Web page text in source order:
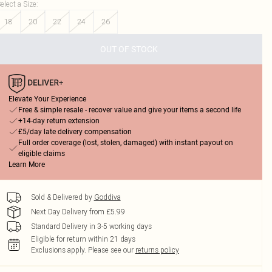
a Size:
18
20 22 24 26
OUT OF STOCK
Elevate Your Experience
Free & simple resale - recover value and give your items a second life
+14-day return extension
£5/day late delivery compensation
Full order coverage (lost, stolen, damaged) with instant payout on
eligible claims
Learn More
Sold & Delivered by Goddiva
Next Day Delivery from £5.99
Standard Delivery in 3-5 working days
Eligible for return within 21 days
Exclusions apply. Please see our returns policy